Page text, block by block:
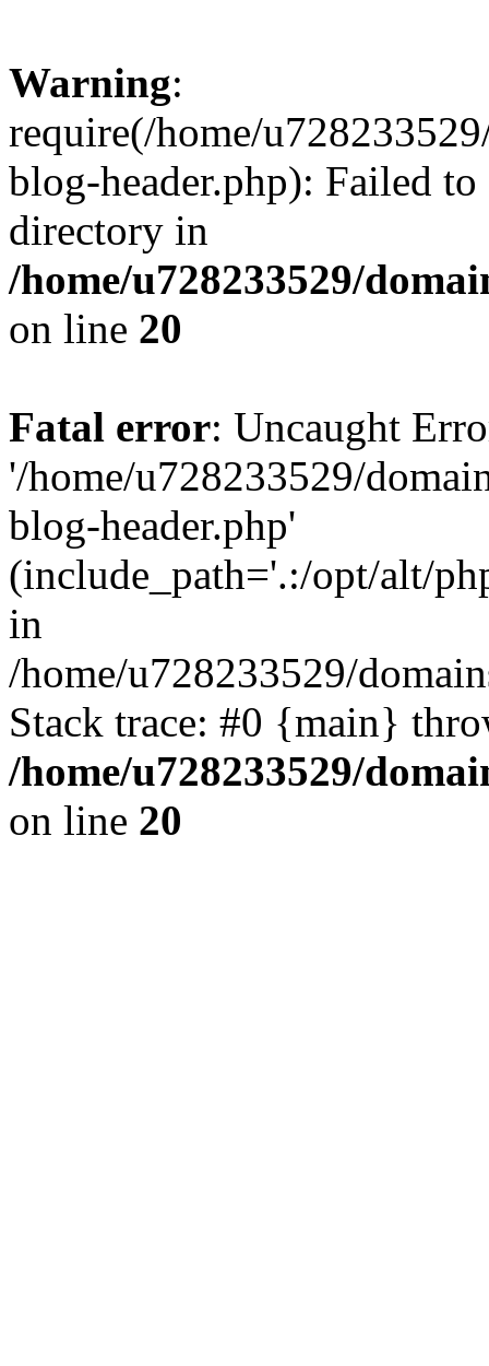
Warning:
require(/home/
blog-header.php): Failed
directory in
/home/u728233529/
on line 20
Fatal error: Uncaught
'/home/u728233529/
blog-header.php'
(include_path='.:/opt/alt/
in
/home/u728233529/
Stack trace: #0 {main}
/home/u728233529/
on line 20